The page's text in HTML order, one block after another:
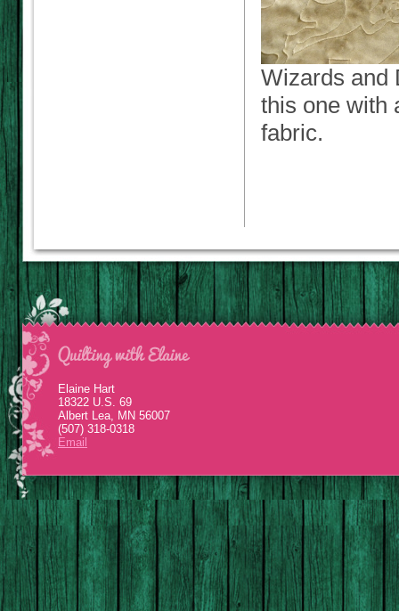
Wizards and
this one with
fabric.
Elaine Hart
18322 U.S. 69
Albert Lea, MN 56007
(507) 318-0318
Email